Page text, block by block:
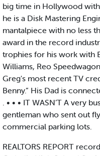
big time in Hollywood
he is a Disk Mastering
mantalpiece with no less
award in the record
trophies for his work with
Williams, Reo
Greg's most recent TV
Benny.” His Dad is
. • • • IT WASN’T A very
gentleman who sent out
commercial parking lots.
REALTORS REPORT